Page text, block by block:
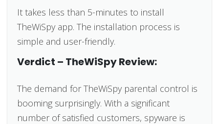
It takes less than 5-minutes to install
TheWiSpy app. The installation process is
simple and user-friendly.
Verdict – TheWiSpy Review:
The demand for TheWiSpy parental control is
booming surprisingly. With a significant
number of satisfied customers, spyware is